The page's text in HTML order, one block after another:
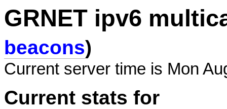
GRNET ipv6
beacons)
Current server time is Mon
Current stats for